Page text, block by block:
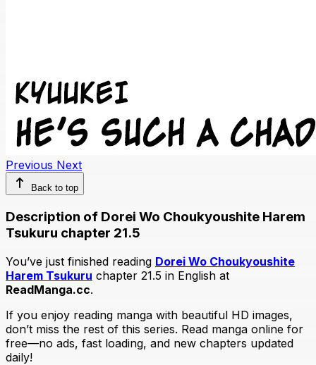
Previous Next
Back to top
Description of Dorei Wo Choukyoushite Harem
Tsukuru chapter 21.5
You’ve just finished reading Dorei Wo Choukyoushite
Harem Tsukuru chapter 21.5 in English at
ReadManga.cc.
If you enjoy reading manga with beautiful HD images,
don’t miss the rest of this series. Read manga online for
free—no ads, fast loading, and new chapters updated
daily!